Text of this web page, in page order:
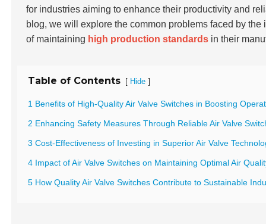
for industries aiming to enhance their productivity and
blog, we will explore the common problems faced by
of maintaining high production standards in their
Table of Contents [ Hide ]
1 Benefits of High-Quality Air Valve Switches in Boosting
2 Enhancing Safety Measures Through Reliable Air Valve
3 Cost-Effectiveness of Investing in Superior Air Valve
4 Impact of Air Valve Switches on Maintaining Optimal Air
5 How Quality Air Valve Switches Contribute to Sustainable